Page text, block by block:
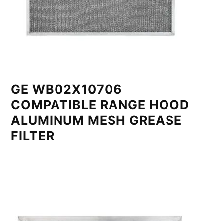
GE WB02X10706
COMPATIBLE RANGE HOOD
ALUMINUM MESH GREASE
FILTER